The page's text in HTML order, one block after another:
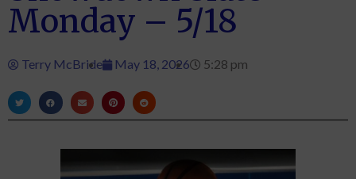
Monday – 5/18
Terry McBride May 18, 2026 5:28 pm